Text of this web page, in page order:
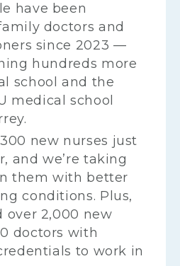
have been
doctors and
since 2023 —
hundreds more
school and the
medical school
new nurses just
and we’re taking
them with better
conditions. Plus,
over 2,000 new
doctors with
to work in